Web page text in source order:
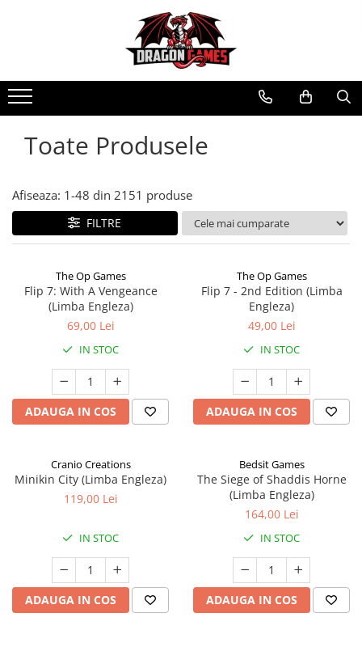
Toate Produsele
Afiseaza: 1-48 din 2151 produse
FILTRE
The Op Games
Flip 7: With A Vengeance
(Limba Engleza)
69,00 Lei
IN STOC
ADAUGA IN COS
The Op Games
Flip 7 - 2nd Edition (Limba
Engleza)
49,00 Lei
IN STOC
ADAUGA IN COS
Cranio Creations
Minikin City (Limba Engleza)
119,00 Lei
IN STOC
ADAUGA IN COS
Bedsit Games
The Siege of Shaddis Horne
(Limba Engleza)
164,00 Lei
IN STOC
ADAUGA IN COS